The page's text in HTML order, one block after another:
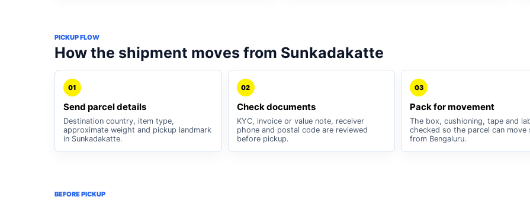
PICKUP FLOW
How the shipment moves from Sunkadakatte
01
Send parcel details
Destination country, item type,
approximate weight and pickup landmark
in Sunkadakatte.
02
Check documents
KYC, invoice or value note, receiver
phone and postal code are reviewed
before pickup.
03
Pack for movement
The box, cushioning, tape and
checked so the parcel can move
from Bengaluru.
BEFORE PICKUP